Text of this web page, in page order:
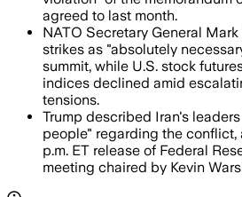
agreed to last month.
NATO Secretary General
strikes as "absolutely
summit, while U.S. stock
indices declined amid
tensions.
Trump described Iran's
people" regarding the conflict,
p.m. ET release of Federal
meeting chaired by Kevin